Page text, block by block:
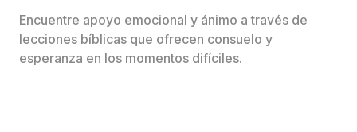
Encuentre apoyo emocional y ánimo a través de
lecciones bíblicas que ofrecen consuelo y
esperanza en los momentos difíciles.